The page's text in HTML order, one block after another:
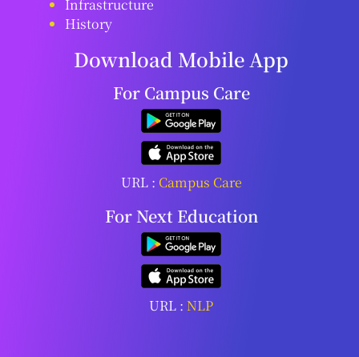
Infrastructure
History
Download Mobile App
For Campus Care
URL : Campus Care
For Next Education
URL :NLP